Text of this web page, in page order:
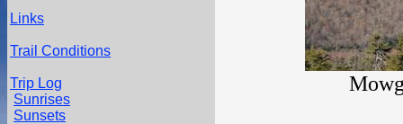
Links
Trail Conditions
Trip Log
Sunrises
Sunsets